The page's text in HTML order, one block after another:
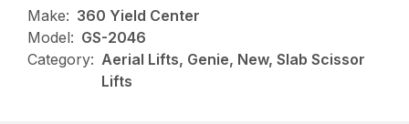
Make: 360 Yield Center
Model: GS-2046
Category: Aerial Lifts, Genie, New, Slab Scissor
Lifts